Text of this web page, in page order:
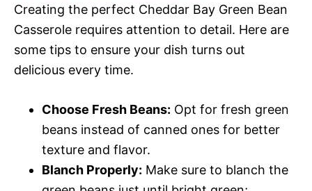
Creating the perfect Cheddar Bay Green Bean
Casserole requires attention to detail. Here are
some tips to ensure your dish turns out
delicious every time.
Choose Fresh Beans: Opt for fresh green
beans instead of canned ones for better
texture and flavor.
Blanch Properly: Make sure to blanch the